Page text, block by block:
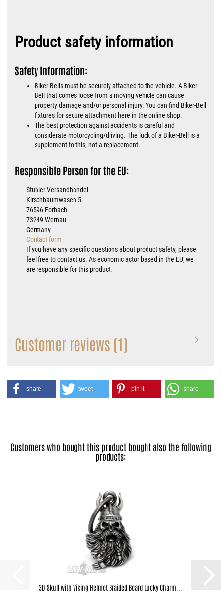
Product safety information
Safety Information:
Biker-Bells must be securely attached to the vehicle. A Biker-
Bell that comes loose from a moving vehicle can cause
property damage and/or personal injury. You can find Biker-Bell
fixtures for secure attachment here in the online shop.
The best protection against accidents is careful and
considerate motorcycling/driving. The luck of a Biker-Bell is a
supplement to this, not a replacement.
Responsible Person for the EU:
Stuhler Versandhandel
Kirschbaumwasen 5
76596 Forbach
73249 Wernau
Germany
Contact form
If you have any specific questions about product safety, please
feel free to contact us. As economic actor based in the EU, we
are responsible for this product.
Customer reviews (1)
share tweet pin it share
Customers who bought this product bought also the following
products:
3D Skull with Viking Helmet Braided Beard Lucky Charm...